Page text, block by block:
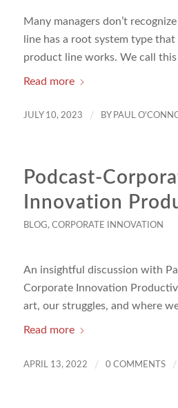
Many managers don’t
line has a root system type
product line works. We call
Read more
JULY 10, 2023 / BY PAUL
Podcast-
Innovation
BLOG, CORPORATE INNOVATION
An insightful discussion with
Corporate Innovation
art, our struggles, and where
Read more
APRIL 13, 2022 / 0 COMMENTS /